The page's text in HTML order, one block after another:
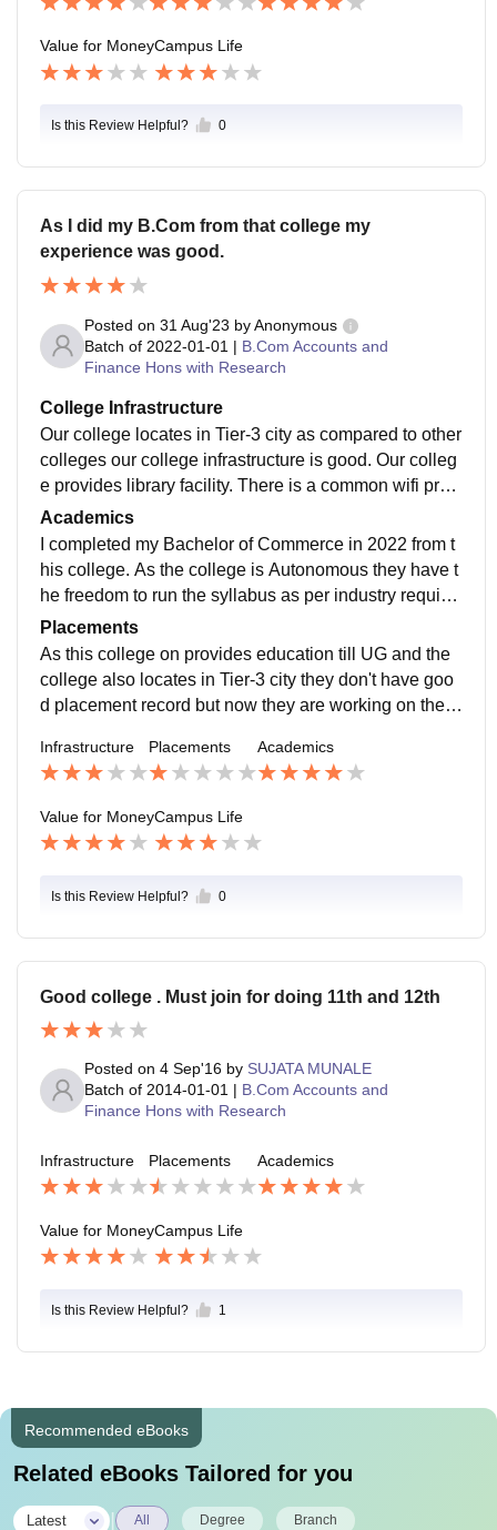
Value for MoneyCampus Life
Is this Review Helpful? 0
As I did my B.Com from that college my
experience was good.
Posted on 31 Aug'23 byAnonymous
Batch of 2022-01-01 | B.Com Accounts and
Finance Hons with Research
College Infrastructure
Our college locates in Tier-3 city as compared to other
colleges our college infrastructure is good. Our colleg
e provides library facility. There is a common wifi provi
ded in the library for the students.
Academics
I completed my Bachelor of Commerce in 2022 from t
his college. As the college is Autonomous they have t
he freedom to run the syllabus as per industry require
ments. The faculties are also good and helpful.
Placements
As this college on provides education till UG and the
college also locates in Tier-3 city they don't have goo
d placement record but now they are working on the p
ent by conducting various workshops and certification
programs as well as they also trying to invite compani
es to come in their college.
Infrastructure Placements Academics
Value for MoneyCampus Life
Is this Review Helpful? 0
Good college . Must join for doing 11th and 12th
Posted on 4 Sep'16 by SUJATA MUNALE
Batch of 2014-01-01 | B.Com Accounts and
Finance Hons with Research
Infrastructure Placements Academics
Value for MoneyCampus Life
Is this Review Helpful? 1
Recommended eBooks
Related eBooks Tailored for you
Latest All Degree Branch